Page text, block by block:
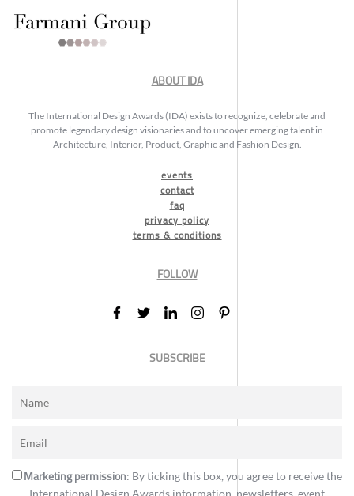
ABOUT IDA
The International Design Awards (IDA) exists to recognize, celebrate and
promote legendary design visionaries and to uncover emerging talent in
Architecture, Interior, Product, Graphic and Fashion Design.
events
contact
faq
privacy policy
terms & conditions
FOLLOW
SUBSCRIBE
Marketing permission: By ticking this box, you agree to receive the